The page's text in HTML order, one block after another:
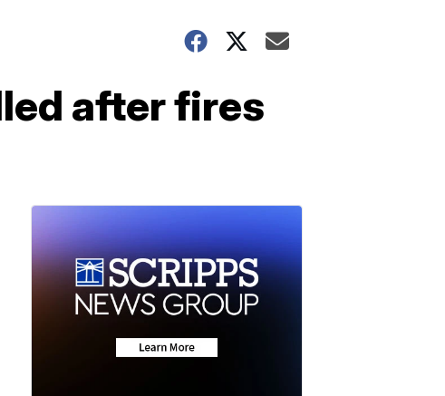
after fires